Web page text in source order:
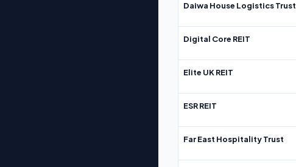
Daiwa House Logistics Trust
Digital Core REIT
Elite UK REIT
ESR REIT
Far East Hospitality Trust